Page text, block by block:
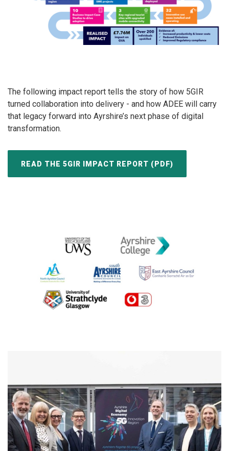
The following impact report tells the story of how 5GIR
turned collaboration into delivery - and how ADEE will carry
that legacy forward into Ayrshire’s next phase of digital
transformation.
READ THE 5GIR IMPACT REPORT (PDF)